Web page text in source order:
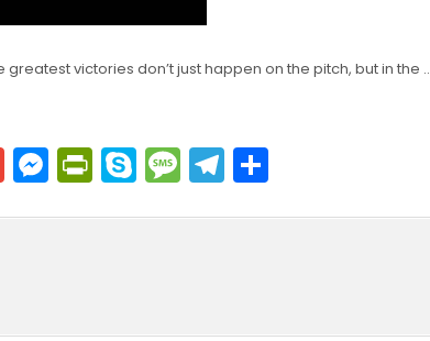
victories don’t just happen on the pitch, but in the
G
m
ai
M
e
s
Pr
in
tF
S
k
y
M
e
s
T
el
e ar